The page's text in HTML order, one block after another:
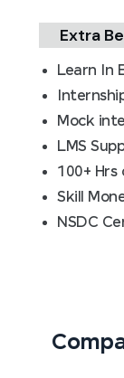
Extra
Learn In
Mock
LMS
100+ Hrs
Skill
NSDC